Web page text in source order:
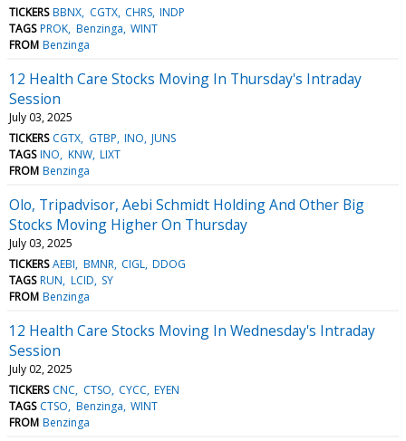
TICKERS BBNX CGTX CHRS INDP
TAGS PROK Benzinga WINT
FROM Benzinga
12 Health Care Stocks Moving In Thursday's Intraday
Session
July 03, 2025
TICKERS CGTX GTBP INO JUNS
TAGS INO KNW LIXT
FROM Benzinga
Olo, Tripadvisor, Aebi Schmidt Holding And Other Big
Stocks Moving Higher On Thursday
July 03, 2025
TICKERS AEBI BMNR CIGL DDOG
TAGS RUN LCID SY
FROM Benzinga
12 Health Care Stocks Moving In Wednesday's Intraday
Session
July 02, 2025
TICKERS CNC CTSO CYCC EYEN
TAGS CTSO Benzinga WINT
FROM Benzinga